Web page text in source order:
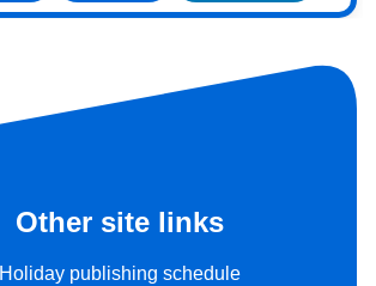
Other site links
Holiday publishing schedule